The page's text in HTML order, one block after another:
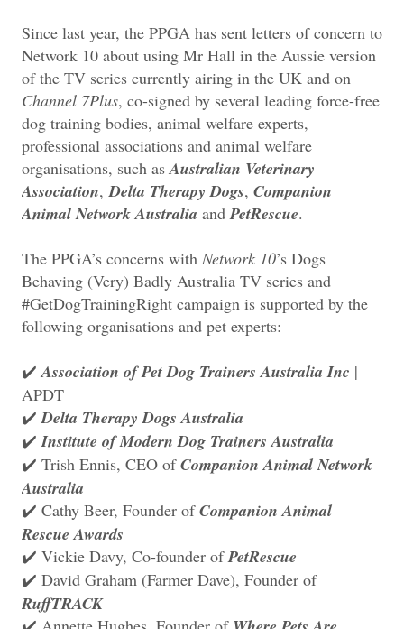
Since last year, the PPGA has sent letters of concern to
Network 10 about using Mr Hall in the Aussie version
of the TV series currently airing in the UK and on
Channel 7Plus, co-signed by several leading force-free
dog training bodies, animal welfare experts,
professional associations and animal welfare
organisations, such asAustralian Veterinary
Association,Delta Therapy Dogs, Companion
Animal Network Australia andPetRescue.
The PPGA’s concerns with Network 10’s Dogs
Behaving (Very) Badly Australia TV series and
#GetDogTrainingRight campaign is supported by the
following organisations and pet experts:
✔️Association of Pet Dog Trainers Australia Inc |
APDT
✔️Delta Therapy Dogs Australia
✔️Institute of Modern Dog Trainers Australia
✔️ Trish Ennis, CEO ofCompanion Animal Network
Australia
✔️ Cathy Beer, Founder ofCompanion Animal
Rescue Awards
✔️ Vickie Davy, Co-founder ofPetRescue
✔️ David Graham (Farmer Dave), Founder of
RuffTRACK